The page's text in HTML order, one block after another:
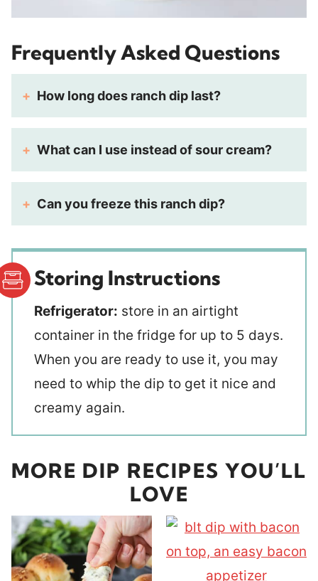
Frequently Asked Questions
How long does ranch dip last?
What can I use instead of sour cream?
Can you freeze this ranch dip?
Storing Instructions
Refrigerator: store in an airtight
container in the fridge for up to 5 days.
When you are ready to use it, you may
need to whip the dip to get it nice and
creamy again.
MORE DIP RECIPES YOU’LL
LOVE